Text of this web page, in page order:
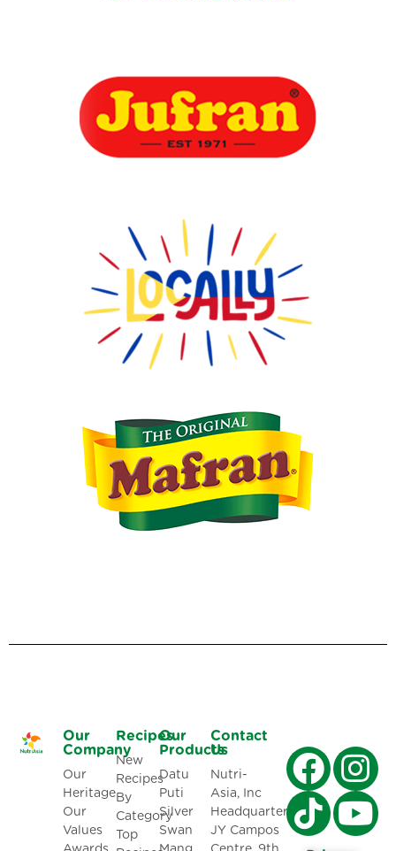
Our
Company
Our
Heritage
Our
Values
Recipes
New
Recipes
By
Category
Top
Our
Products
Datu
Puti
Silver
Swan
Contact
Us
Nutri-
Asia, Inc
Headquarters:
JY Campos